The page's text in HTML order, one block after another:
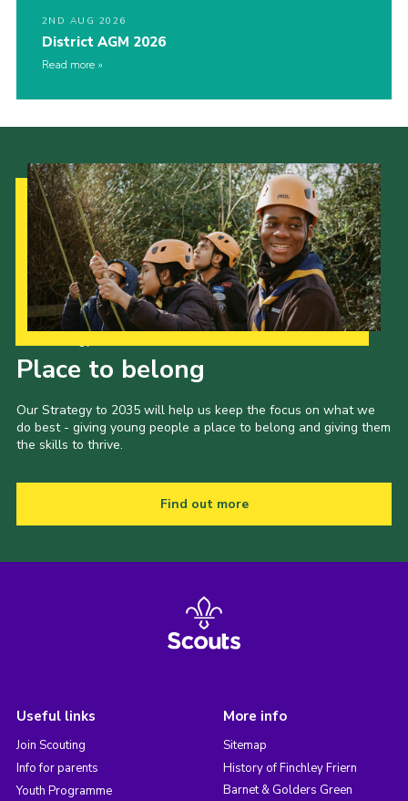
2ND AUG 2026
District AGM 2026
Read more
Place to belong
Our Strategy to 2035 will help us keep the focus on what we
do best - giving young people a place to belong and giving them
the skills to thrive.
Find out more
Useful links
Join Scouting
Info for parents
Youth Programme
More info
Sitemap
History of Finchley Friern
Barnet & Golders Green